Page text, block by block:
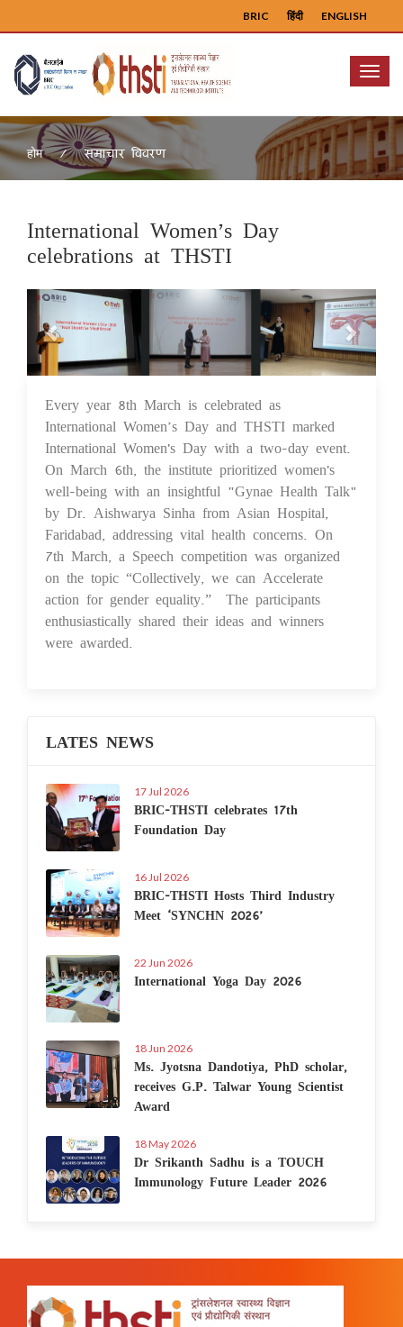
ENGLISH
हिंदी
BRIC
Menu
होम समाचार विवरण
International Women’s Day
celebrations at THSTI
Previous Next
Every year 8th March is celebrated as
International Women’s Day and THSTI marked
International Women's Day with a two-day event.
On March 6th, the institute prioritized women's
well-being with an insightful "Gynae Health Talk"
by Dr. Aishwarya Sinha from Asian Hospital,
Faridabad, addressing vital health concerns. On
7th March, a Speech competition was organized
on the topic “Collectively, we can Accelerate
action for gender equality.” The participants
enthusiastically shared their ideas and winners
were awarded.
LATES NEWS
17 Jul 2026
BRIC-THSTI celebrates 17th
Foundation Day
16 Jul 2026
BRIC-THSTI Hosts Third Industry
Meet ‘SYNCHN 2026’
22 Jun 2026
International Yoga Day 2026
18 Jun 2026
Ms. Jyotsna Dandotiya, PhD scholar,
receives G.P. Talwar Young Scientist
Award
18 May 2026
Dr Srikanth Sadhu is a TOUCH
Immunology Future Leader 2026